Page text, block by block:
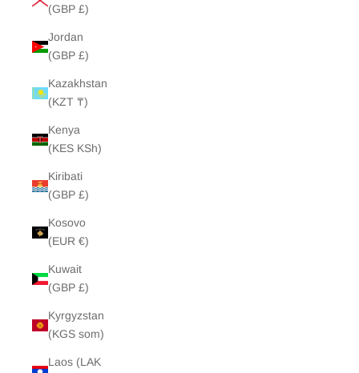
(GBP £)
Jordan
(GBP £)
Kazakhstan
(KZT ₸)
Kenya
(KES KSh)
Kiribati
(GBP £)
Kosovo
(EUR €)
Kuwait
(GBP £)
Kyrgyzstan
(KGS som)
Laos (LAK